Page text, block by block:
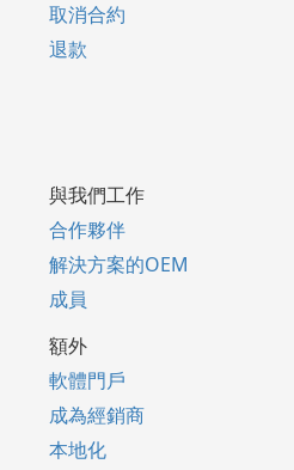
取消合約
退款
與我們工作
合作夥伴
解決方案的OEM
成員
額外
軟體門戶
成為經銷商
本地化